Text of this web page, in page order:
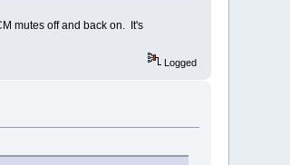
mutes off and back on. It's
Logged